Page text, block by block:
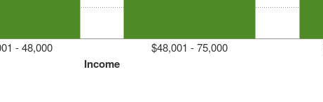
Income
- 48,000 $48,001 - 75,000